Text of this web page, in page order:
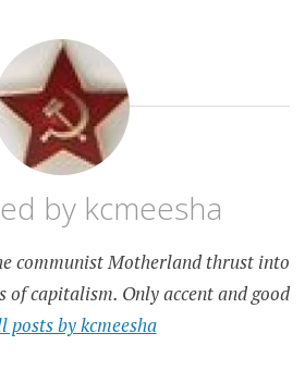
by kcmeesha
communist Motherland thrust into
of capitalism. Only accent and good
posts by kcmeesha